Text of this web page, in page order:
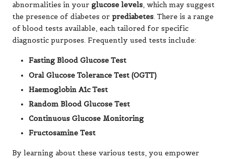
abnormalities in your glucose levels, which may suggest
the presence of diabetes or prediabetes. There is a range
of blood tests available, each tailored for specific
diagnostic purposes. Frequently used tests include:
Fasting Blood Glucose Test
Oral Glucose Tolerance Test (OGTT)
Haemoglobin A1c Test
Random Blood Glucose Test
Continuous Glucose Monitoring
Fructosamine Test
By learning about these various tests, you empower